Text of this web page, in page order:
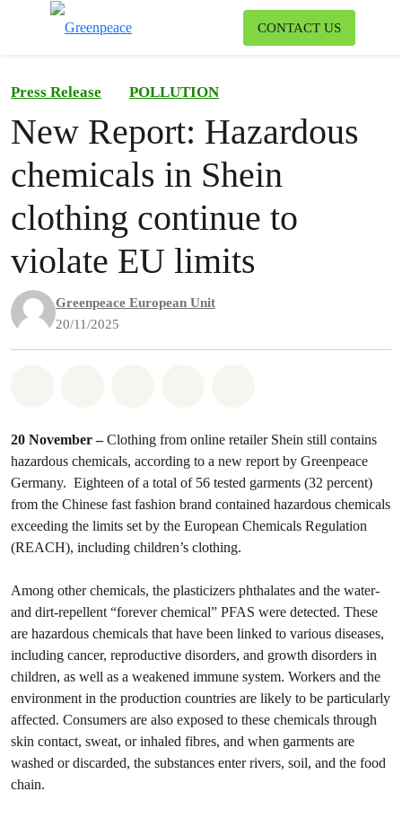
CONTACT US
Press Release POLLUTION
New Report: Hazardous
chemicals in Shein
clothing continue to
violate EU limits
Greenpeace European Unit
20/11/2025
20 November –Clothing from online retailer Shein still contains
hazardous chemicals, according to a new report by Greenpeace
Germany. Eighteen of a total of 56 tested garments (32 percent)
from the Chinese fast fashion brand contained hazardous chemicals
exceeding the limits set by the European Chemicals Regulation
(REACH), including children’s clothing.
Among other chemicals, the plasticizers phthalates and the water-
and dirt-repellent “forever chemical” PFAS were detected. These
are hazardous chemicals that have been linked to various diseases,
including cancer, reproductive disorders, and growth disorders in
children, as well as a weakened immune system. Workers and the
environment in the production countries are likely to be particularly
affected. Consumers are also exposed to these chemicals through
skin contact, sweat, or inhaled fibres, and when garments are
washed or discarded, the substances enter rivers, soil, and the food
chain.